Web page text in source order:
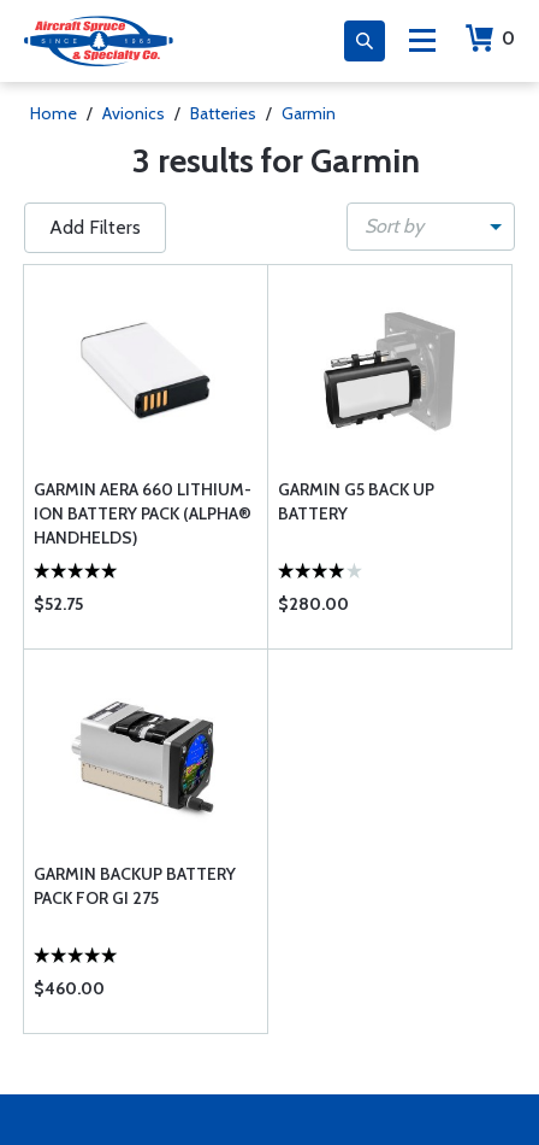
0
Home / Avionics / Batteries / Garmin
3 results for Garmin
Add Filters Sort by
GARMIN AERA 660 LITHIUM-
ION BATTERY PACK (ALPHA®
HANDHELDS)
$52.75
GARMIN G5 BACK UP
BATTERY
$280.00
GARMIN BACKUP BATTERY
PACK FOR GI 275
$460.00